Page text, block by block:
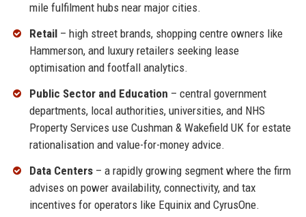
mile fulfilment hubs near major cities.
Retail– high street brands, shopping centre owners like
Hammerson, and luxury retailers seeking lease
optimisation and footfall analytics.
Public Sector and Education – central government
departments, local authorities, universities, and NHS
Property Services use Cushman & Wakefield UK for estate
rationalisation and value-for-money advice.
Data Centers– a rapidly growing segment where the firm
advises on power availability, connectivity, and tax
incentives for operators like Equinix and CyrusOne.